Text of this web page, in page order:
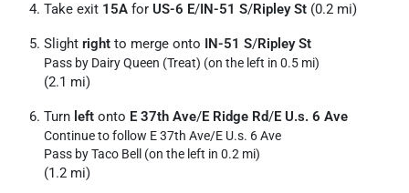
Take exit 15A for US-6 E/IN-51 S/Ripley St (0.2 mi)
Slight right to merge onto IN-51 S/Ripley St
Pass by Dairy Queen (Treat) (on the left in 0.5 mi)
(2.1 mi)
Turn left onto E 37th Ave/E Ridge Rd/E U.s. 6 Ave
Continue to follow E 37th Ave/E U.s. 6 Ave
Pass by Taco Bell (on the left in 0.2 mi)
(1.2 mi)